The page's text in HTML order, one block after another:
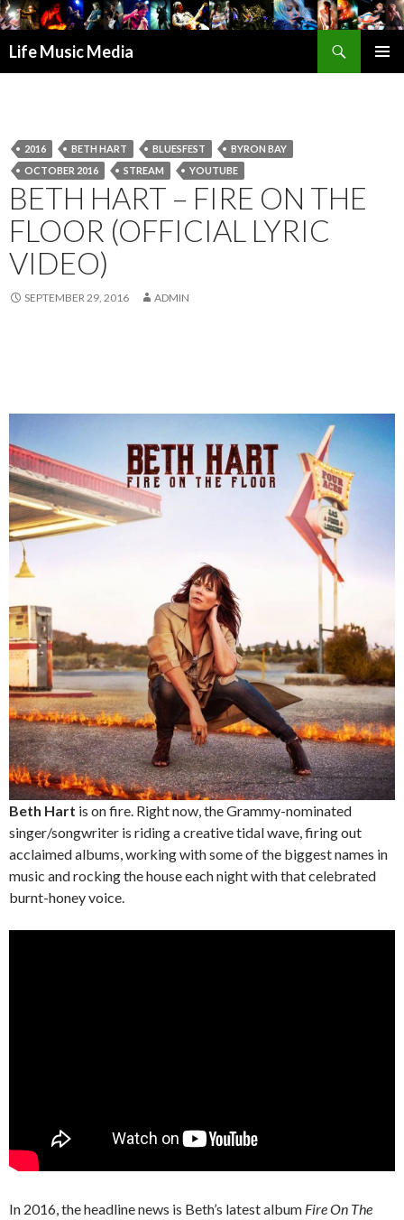
Life Music Media
2016 BETH HART BLUESFEST
BYRON BAY
OCTOBER 2016
STREAM YOUTUBE
BETH HART – FIRE ON THE
FLOOR (OFFICIAL LYRIC
VIDEO)
SEPTEMBER 29, 2016 ADMIN
Beth Hart is on fire. Right now, the Grammy-nominated
singer/songwriter is riding a creative tidal wave, firing out
acclaimed albums, working with some of the biggest names in
music and rocking the house each night with that celebrated
burnt-honey voice.
In 2016, the headline news is Beth’s latest album Fire On The